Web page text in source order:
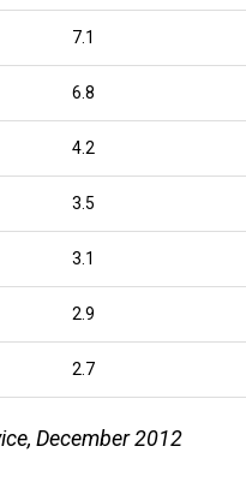
7.1
6.8
4.2
3.5
3.1
2.9
2.7
December 2012